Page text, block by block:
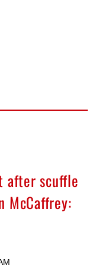
after scuffle
McCaffrey: